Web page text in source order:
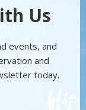
Us
events, and
and
today.